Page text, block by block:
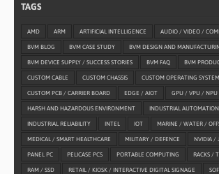
TAGS
AMD ARM ARTIFICIAL INTELLIGENCE AUDIO / VIDEO /
BVM BLOG BVM CASE STUDY BVM DESIGN AND
BVM DEVICE SUPPLY / SUCCESS STORIES BVM FAQ BVM
CUSTOM CABLE CUSTOM CHASSIS CUSTOM OPERATING SYSTEM
CUSTOM PCB / CARRIER BOARD EDGE / AIOT GPU / VPU / NPU
HARSH AND HAZARDOUS ENVIRONMENT INDUSTRIAL AUTOMATION
INDUSTRIAL RELIABILITY INTEL IOT MARINE / WATER /
MEDICAL / SMART HEALTHCARE MILITARY / DEFENCE NVIDIA /
PANEL PC PELICASE PCS PORTABLE COMPUTING RACKS /
RAM / SSD RETAIL / KIOSK / INTERACTIVE DIGITAL SIGNAGE